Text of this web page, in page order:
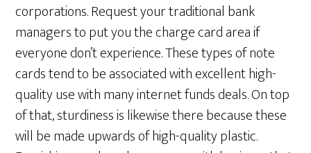
corporations. Request your traditional bank
managers to put you the charge card area if
everyone don’t experience. These types of note
cards tend to be associated with excellent high-
quality use with many internet funds deals. On top
of that, sturdiness is likewise there because these
will be made upwards of high-quality plastic.